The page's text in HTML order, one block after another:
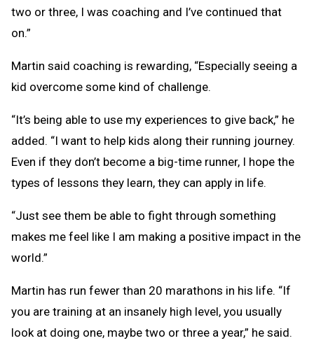
two or three, I was coaching and I’ve continued that
on.”
Martin said coaching is rewarding, “Especially seeing a
kid overcome some kind of challenge.
“It’s being able to use my experiences to give back,” he
added. “I want to help kids along their running journey.
Even if they don’t become a big-time runner, I hope the
types of lessons they learn, they can apply in life.
“Just see them be able to fight through something
makes me feel like I am making a positive impact in the
world.”
Martin has run fewer than 20 marathons in his life. “If
you are training at an insanely high level, you usually
look at doing one, maybe two or three a year,” he said.